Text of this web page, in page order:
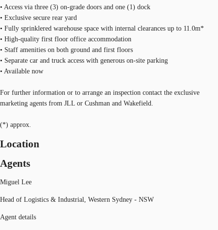
• Access via three (3) on-grade doors and one (1) dock
• Exclusive secure rear yard
• Fully sprinklered warehouse space with internal clearances up to 11.0m*
• High-quality first floor office accommodation
• Staff amenities on both ground and first floors
• Separate car and truck access with generous on-site parking
• Available now
For further information or to arrange an inspection contact the exclusive
marketing agents from JLL or Cushman and Wakefield.
(*) approx.
Location
Agents
Miguel Lee
Head of Logistics & Industrial, Western Sydney - NSW
Agent details